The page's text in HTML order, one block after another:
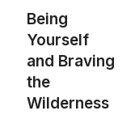
Being
Yourself
and Braving
the
Wilderness